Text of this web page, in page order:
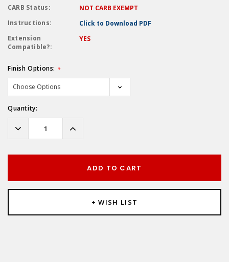
CARB Status:
NOT CARB EXEMPT
Instructions:
Click to Download PDF
Extension
Compatible?:
YES
Finish Options: *
Only
Quantity:
Decrease
Quantity:
Increase
Quantity:
ADD TO CART
+ WISH LIST